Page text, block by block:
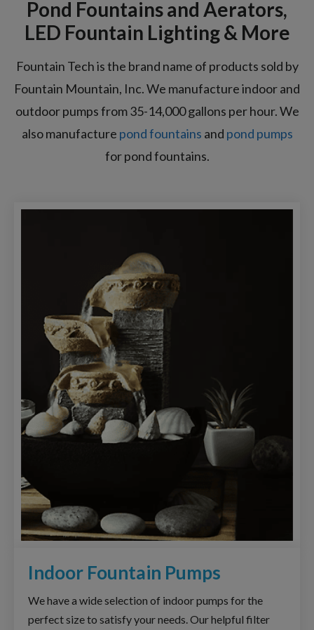
Pond Fountains and Aerators,
LED Fountain Lighting & More
Fountain Tech is the brand name of products sold by
Fountain Mountain, Inc. We manufacture indoor and
outdoor pumps from 35-14,000 gallons per hour. We
also manufacture pond fountains and pond pumps
for pond fountains.
Indoor Fountain Pumps
We have a wide selection of indoor pumps for the
perfect size to satisfy your needs. Our helpful filter